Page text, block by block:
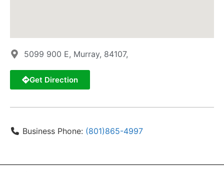
5099 900 E, Murray, 84107,
Get Direction
Business Phone: (801)865-4997